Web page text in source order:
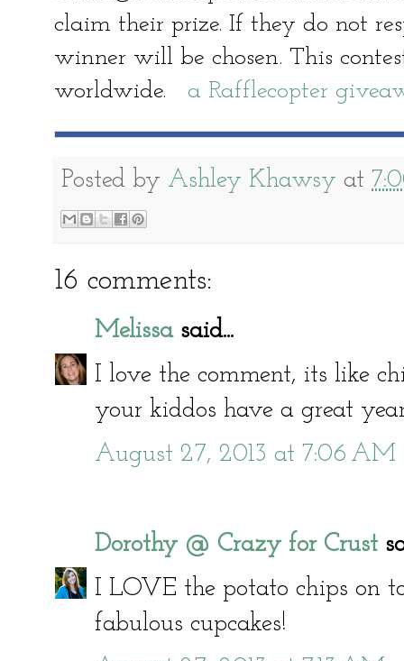
claim their prize. If they do not
winner will be chosen. This
worldwide. a Rafflecopter
Posted by Ashley Khawsy at
16 comments:
Melissasaid...
I love the comment, its like
your kiddos have a great
August 27, 2013 at 7:06 AM
Dorothy @ Crazy for Crust
I LOVE the potato chips on
fabulous cupcakes!